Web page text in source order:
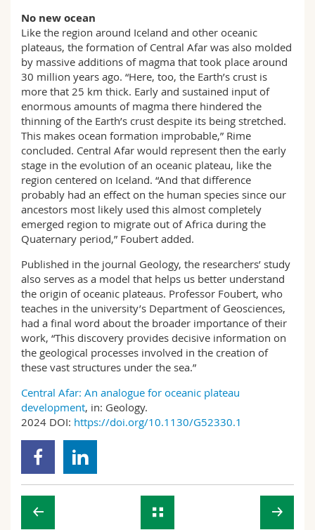
No new ocean
Like the region around Iceland and other oceanic
plateaus, the formation of Central Afar was also molded
by massive additions of magma that took place around
30 million years ago. “Here, too, the Earth’s crust is
more that 25 km thick. Early and sustained input of
enormous amounts of magma there hindered the
thinning of the Earth’s crust despite its being stretched.
This makes ocean formation improbable,” Rime
concluded. Central Afar would represent then the early
stage in the evolution of an oceanic plateau, like the
region centered on Iceland. “And that difference
probably had an effect on the human species since our
ancestors most likely used this almost completely
emerged region to migrate out of Africa during the
Quaternary period,” Foubert added.
Published in the journal Geology, the researchers’ study
also serves as a model that helps us better understand
the origin of oceanic plateaus. Professor Foubert, who
teaches in the university’s Department of Geosciences,
had a final word about the broader importance of their
work, “This discovery provides decisive information on
the geological processes involved in the creation of
these vast structures under the sea.”
Central Afar: An analogue for oceanic plateau
development, in: Geology.
2024 DOI: https://doi.org/10.1130/G52330.1